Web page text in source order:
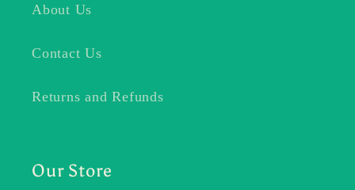
About Us
Contact Us
Returns and Refunds
Our Store